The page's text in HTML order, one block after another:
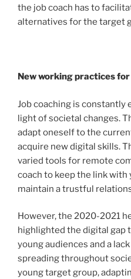
the job coach has to
alternatives for the target
New working practices
Job coaching is constantly
light of societal changes.
adapt oneself to the
acquire new digital skills.
varied tools for remote
coach to keep the link
maintain a trustful
However, the 2020-2021
highlighted the digital gap
young audiences and a
spreading throughout
young target group,